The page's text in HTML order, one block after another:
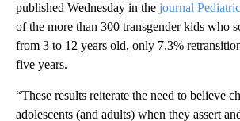
published Wednesday in the journal
of the more than 300 transgender kids who
from 3 to 12 years old, only 7.3%
five years.
“These results reiterate the need to believe
adolescents (and adults) when they assert